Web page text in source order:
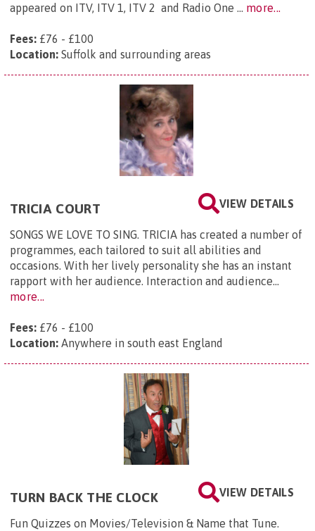
appeared on ITV, ITV 1, ITV 2 and Radio One ... more...
Fees: £76 - £100
Location: Suffolk and surrounding areas
VIEW DETAILS
TRICIA COURT
SONGS WE LOVE TO SING. TRICIA has created a number of
programmes, each tailored to suit all abilities and
occasions. With her lively personality she has an instant
rapport with her audience. Interaction and audience...
more...
Fees: £76 - £100
Location: Anywhere in south east England
VIEW DETAILS
TURN BACK THE CLOCK
Fun Quizzes on Movies/Television & Name that Tune.